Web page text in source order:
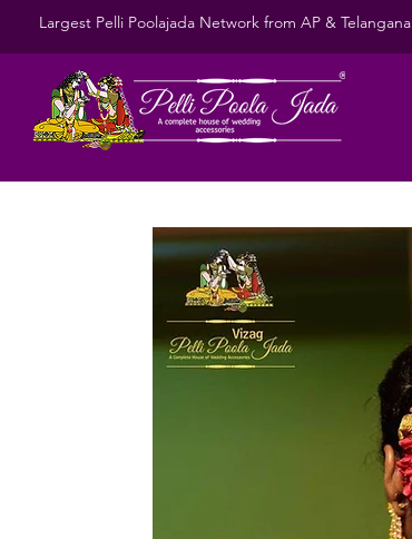
Largest Pelli Poolajada Network from AP & Telangana